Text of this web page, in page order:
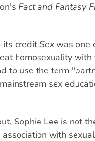
Fact and Fantasy
its creditSexwas one
homosexuality with
to use the term
sex
Sophie Lee is not
with